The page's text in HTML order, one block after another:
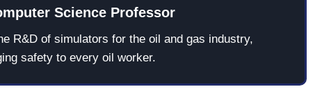
Science Professor
R&D of simulators for the oil and gas industry,
safety to every oil worker.